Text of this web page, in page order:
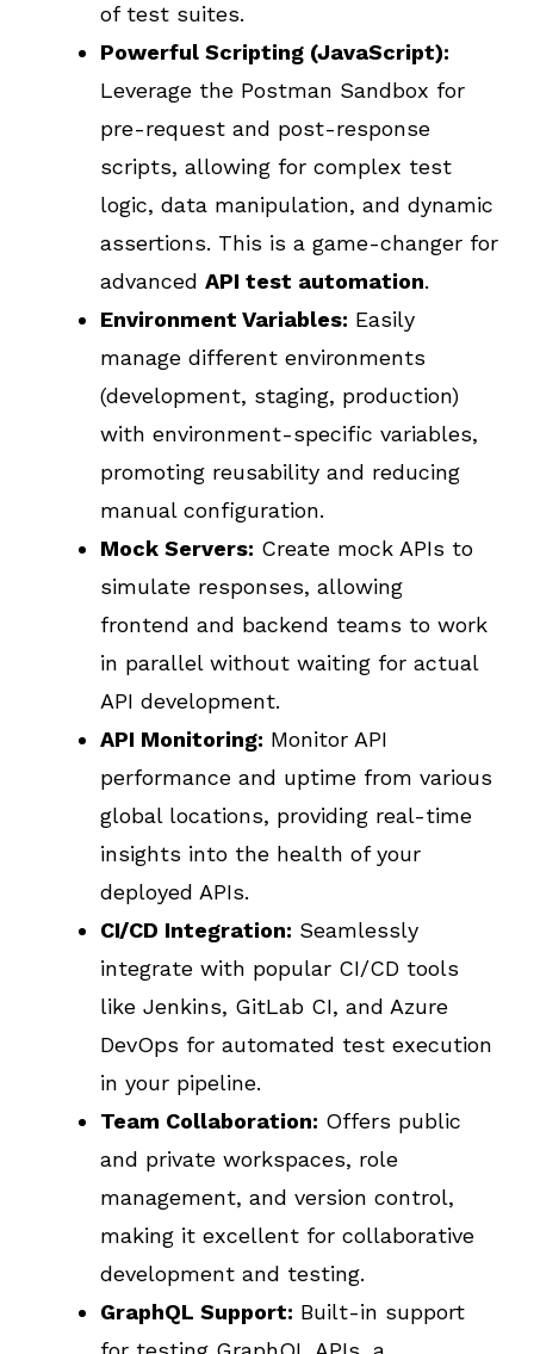
of test suites.
Powerful Scripting (JavaScript):
Leverage the Postman Sandbox for
pre-request and post-response
scripts, allowing for complex test
logic, data manipulation, and dynamic
assertions. This is a game-changer for
advanced API test automation.
Environment Variables: Easily
manage different environments
(development, staging, production)
with environment-specific variables,
promoting reusability and reducing
manual configuration.
Mock Servers: Create mock APIs to
simulate responses, allowing
frontend and backend teams to work
in parallel without waiting for actual
API development.
API Monitoring: Monitor API
performance and uptime from various
global locations, providing real-time
insights into the health of your
deployed APIs.
CI/CD Integration: Seamlessly
integrate with popular CI/CD tools
like Jenkins, GitLab CI, and Azure
DevOps for automated test execution
in your pipeline.
Team Collaboration: Offers public
and private workspaces, role
management, and version control,
making it excellent for collaborative
development and testing.
GraphQL Support: Built-in support